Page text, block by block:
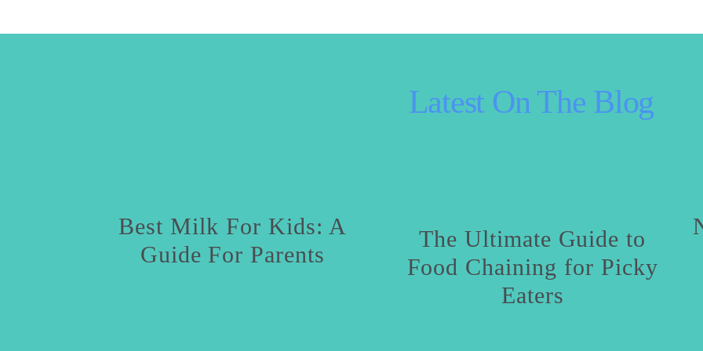
Latest On The Blog
Best Milk For Kids: A
Guide For Parents
The Ultimate Guide to
Food Chaining for Picky
Eaters